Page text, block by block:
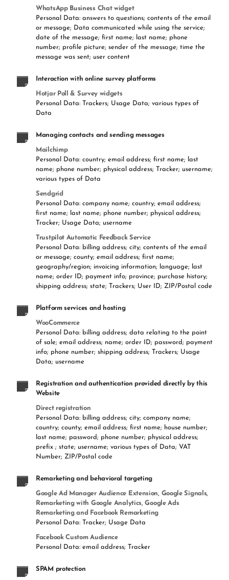
WhatsApp Business Chat widget
Personal Data: answers to questions; contents of the email
or message; Data communicated while using the service;
date of the message; first name; last name; phone
number; profile picture; sender of the message; time the
message was sent; user content
Interaction with online survey platforms
Hotjar Poll & Survey widgets
Personal Data: Trackers; Usage Data; various types of
Data
Managing contacts and sending messages
Mailchimp
Personal Data: country; email address; first name; last
name; phone number; physical address; Tracker; username;
various types of Data
Sendgrid
Personal Data: company name; country; email address;
first name; last name; phone number; physical address;
Tracker; Usage Data; username
Trustpilot Automatic Feedback Service
Personal Data: billing address; city; contents of the email
or message; county; email address; first name;
geography/region; invoicing information; language; last
name; order ID; payment info; province; purchase history;
shipping address; state; Trackers; User ID; ZIP/Postal code
Platform services and hosting
WooCommerce
Personal Data: billing address; data relating to the point
of sale; email address; name; order ID; password; payment
info; phone number; shipping address; Trackers; Usage
Data; username
Registration and authentication provided directly by this
Website
Direct registration
Personal Data: billing address; city; company name;
country; county; email address; first name; house number;
last name; password; phone number; physical address;
prefix ; state; username; various types of Data; VAT
Number; ZIP/Postal code
Remarketing and behavioral targeting
Google Ad Manager Audience Extension, Google Signals,
Remarketing with Google Analytics, Google Ads
Remarketing and Facebook Remarketing
Personal Data: Tracker; Usage Data
Facebook Custom Audience
Personal Data: email address; Tracker
SPAM protection